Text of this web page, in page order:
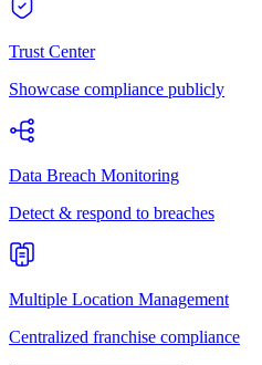
Trust Center
Showcase compliance publicly
Data Breach Monitoring
Detect & respond to breaches
Multiple Location Management
Centralized franchise compliance